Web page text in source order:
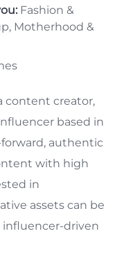
Fashion &
Motherhood &
content creator,
based in
forward, authentic
with high
in
assets can be
influencer-driven